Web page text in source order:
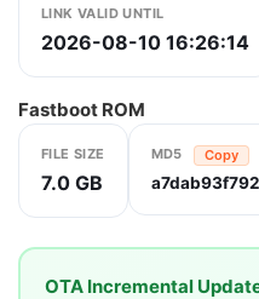
LINK VALID UNTIL
2026-08-10 16:26:14
Fastboot ROM
FILE SIZE
7.0 GB
MD5 Copy
OTA Incremental